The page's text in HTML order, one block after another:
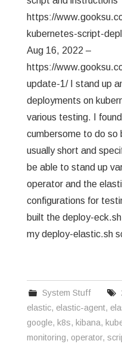
https://
kubernetes-script-
Aug 16, 2022 –
https://
update-1/ I stand up
deployments on
various testing. I
cumbersome to do so
usually short and
be able to stand up
operator and the
configurations for
built the deploy-
my deploy-elastic.sh
System Stuff
elastic, elastic-agent,
google, k8s, kibana,
monitoring, operator,